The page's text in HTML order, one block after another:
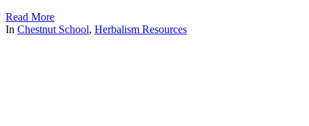
Read More
In Chestnut School, Herbalism Resources